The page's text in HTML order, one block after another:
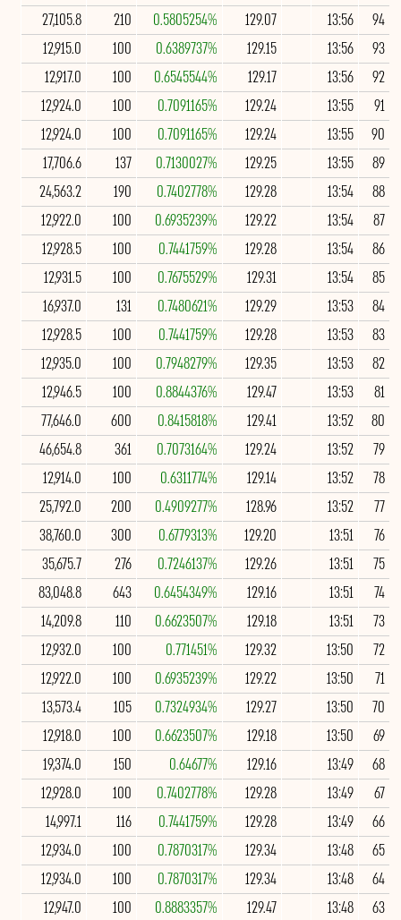
94
13:56
129.07
0.5805254%
210
27,105.8
93
13:56
129.15
0.6389737%
100
12,915.0
92
13:56
129.17
0.6545544%
100
12,917.0
91
13:55
129.24
0.7091165%
100
12,924.0
90
13:55
129.24
0.7091165%
100
12,924.0
89
13:55
129.25
0.7130027%
137
17,706.6
88
13:54
129.28
0.7402778%
190
24,563.2
87
13:54
129.22
0.6935239%
100
12,922.0
86
13:54
129.28
0.7441759%
100
12,928.5
85
13:54
129.31
0.7675529%
100
12,931.5
84
13:53
129.29
0.7480621%
131
16,937.0
83
13:53
129.28
0.7441759%
100
12,928.5
82
13:53
129.35
0.7948279%
100
12,935.0
81
13:53
129.47
0.8844376%
100
12,946.5
80
13:52
129.41
0.8415818%
600
77,646.0
79
13:52
129.24
0.7073164%
361
46,654.8
78
13:52
129.14
0.6311774%
100
12,914.0
77
13:52
128.96
0.4909277%
200
25,792.0
76
13:51
129.20
0.6779313%
300
38,760.0
75
13:51
129.26
0.7246137%
276
35,675.7
74
13:51
129.16
0.6454349%
643
83,048.8
73
13:51
129.18
0.6623507%
110
14,209.8
72
13:50
129.32
0.771451%
100
12,932.0
71
13:50
129.22
0.6935239%
100
12,922.0
70
13:50
129.27
0.7324934%
105
13,573.4
69
13:50
129.18
0.6623507%
100
12,918.0
68
13:49
129.16
0.64677%
150
19,374.0
67
13:49
129.28
0.7402778%
100
12,928.0
66
13:49
129.28
0.7441759%
116
14,997.1
65
13:48
129.34
0.7870317%
100
12,934.0
64
13:48
129.34
0.7870317%
100
12,934.0
63
13:48
129.47
0.8883357%
100
12,947.0